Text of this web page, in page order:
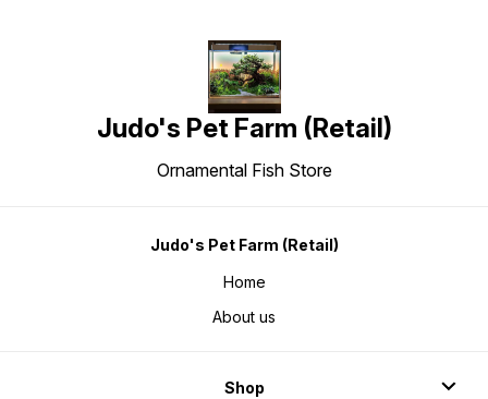
Judo's Pet Farm (Retail)
Ornamental Fish Store
Judo's Pet Farm (Retail)
Home
About us
Shop